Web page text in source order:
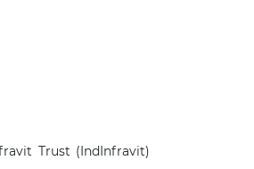
Trust (IndInfravit)